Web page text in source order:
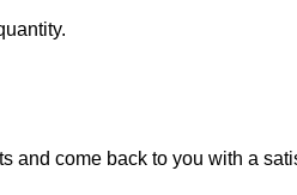
and come back to you with a